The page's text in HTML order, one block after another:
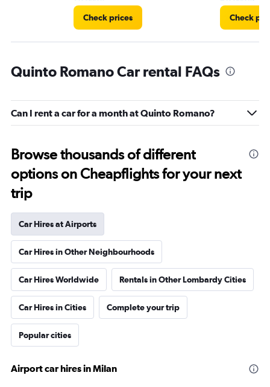
Check prices Check
Quinto Romano Car rental FAQs
Can I rent a car for a month at Quinto Romano?
Browse thousands of different
options on Cheapflights for your next
trip
Car Hires at Airports
Car Hires in Other Neighbourhoods
Car Hires Worldwide Rentals in Other Lombardy Cities
Car Hires in Cities Complete your trip
Popular cities
Airport car hires in Milan